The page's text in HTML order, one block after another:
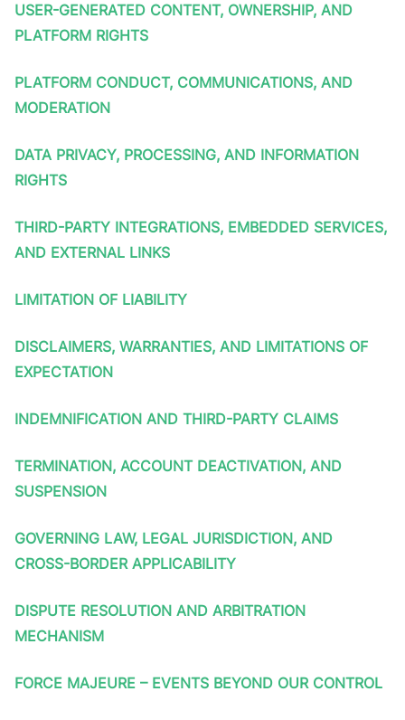
USER-GENERATED CONTENT, OWNERSHIP, AND
PLATFORM RIGHTS
PLATFORM CONDUCT, COMMUNICATIONS, AND
MODERATION
DATA PRIVACY, PROCESSING, AND INFORMATION
RIGHTS
THIRD-PARTY INTEGRATIONS, EMBEDDED SERVICES,
AND EXTERNAL LINKS
LIMITATION OF LIABILITY
DISCLAIMERS, WARRANTIES, AND LIMITATIONS OF
EXPECTATION
INDEMNIFICATION AND THIRD-PARTY CLAIMS
TERMINATION, ACCOUNT DEACTIVATION, AND
SUSPENSION
GOVERNING LAW, LEGAL JURISDICTION, AND
CROSS-BORDER APPLICABILITY
DISPUTE RESOLUTION AND ARBITRATION
MECHANISM
FORCE MAJEURE – EVENTS BEYOND OUR CONTROL